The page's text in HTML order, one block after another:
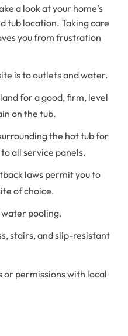
a look at your home’s
tub location. Taking care
you from frustration
is to outlets and water.
for a good, firm, level
on the tub.
the hot tub for
all service panels.
laws permit you to
of choice.
pooling.
stairs, and slip-resistant
or permissions with local